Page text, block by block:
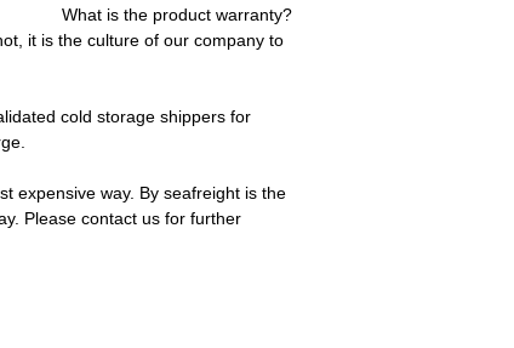
What is the product warranty?
it is the culture of our company to
cold storage shippers for
expensive way. By seafreight is the
Please contact us for further